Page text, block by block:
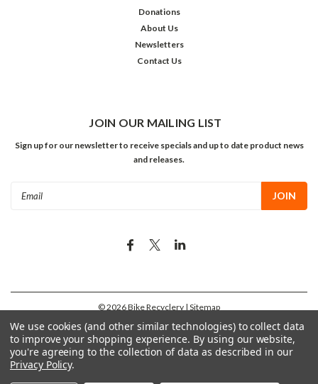
Donations
About Us
Newsletters
Contact Us
JOIN OUR MAILING LIST
Sign up for our newsletter to receive specials and up to date product news
and releases.
©2026Bike Recyclery | Sitemap
We use cookies (and other similar technologies) to collect data
to improve your shopping experience. By using our website,
you're agreeing to the collection of data as described in our
Privacy Policy.